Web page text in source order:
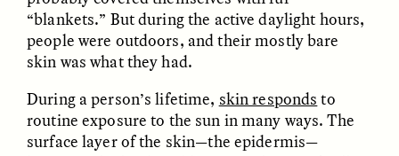
Following the Life of an
Abandoned Bull in
XENA WHITE
Black, Pregnant, and
Always Vigilant
SAMARA LINTON
“blankets.” But during the active daylight hours,
people were outdoors, and their mostly bare
skin was what they had.
During a person’s lifetime, skin responds to
routine exposure to the sun in many ways. The
surface layer of the skin—the epidermis—